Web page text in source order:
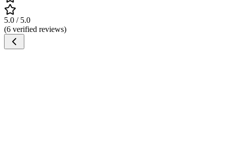
5.0 / 5.0
(6 verified reviews)